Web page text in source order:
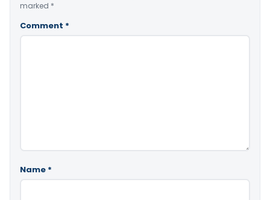
marked *
Comment *
Name *